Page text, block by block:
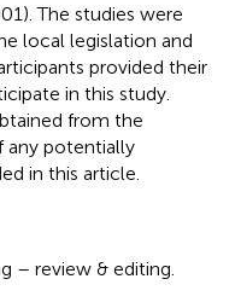
The studies were
local legislation and
provided their
in this study.
from the
any potentially
in this article.
– review & editing.